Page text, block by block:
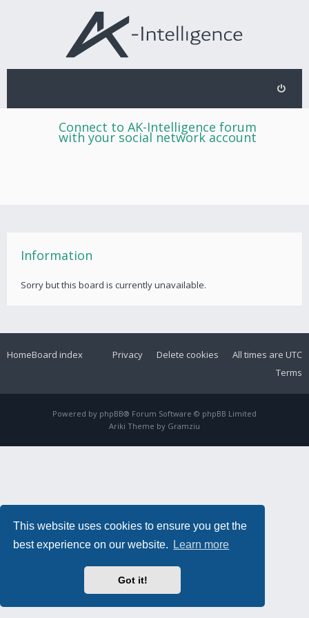
This website uses cookies to ensure you get the
best experience on our website.
Learn more
Got it!
Connect to AK-Intelligence forum
with your social network account
Information
Sorry but this board is currently unavailable.
HomeBoard index All times are UTC
Delete cookies
Privacy
Terms
Powered by phpBB® Forum Software © phpBB Limited
Ariki Theme by Gramziu